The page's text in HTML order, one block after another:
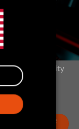
community
GROUP